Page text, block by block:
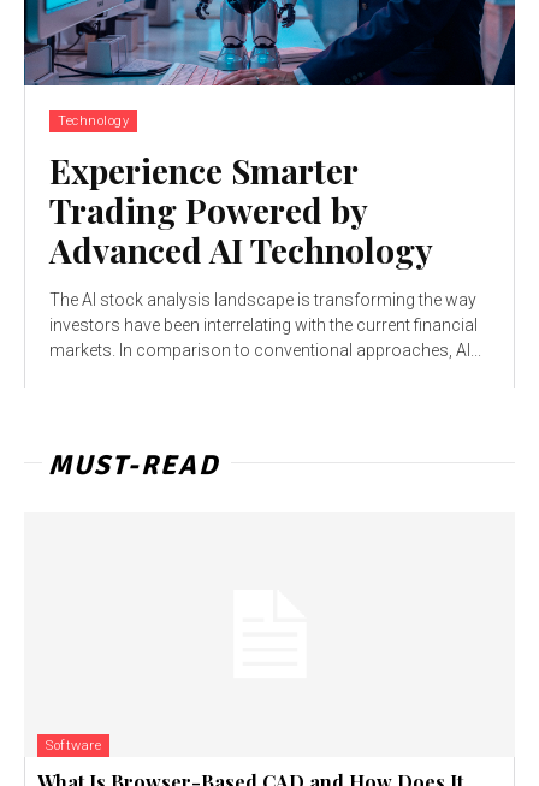
Technology
Experience Smarter
Trading Powered by
Advanced AI Technology
The AI stock analysis landscape is transforming the way
investors have been interrelating with the current financial
markets. In comparison to conventional approaches, AI...
MUST-READ
Software